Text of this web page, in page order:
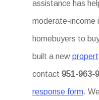
assistance has
moderate-income
homebuyers to
built a new
contact951-963-
response form.